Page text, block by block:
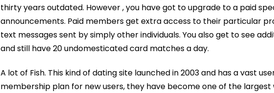
thirty years outdated. However , you have got to upgrade to a paid
announcements. Paid members get extra access to their particular
text messages sent by simply other individuals. You also get to see
and still have 20 undomesticated card matches a day.
A lot of Fish. This kind of dating site launched in 2003 and has a vast
membership plan for new users, they have become one of the largest